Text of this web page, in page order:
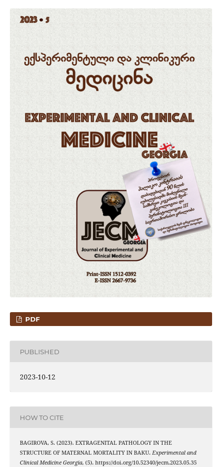
PDF
PUBLISHED
2023-10-12
HOW TO CITE
BAGIROVA, S. (2023). EXTRAGENITAL PATHOLOGY IN THE
STRUCTURE OF MATERNAL MORTALITY IN BAKU. Experimental and
Clinical Medicine Georgia, (5). https://doi.org/10.52340/jecm.2023.05.35